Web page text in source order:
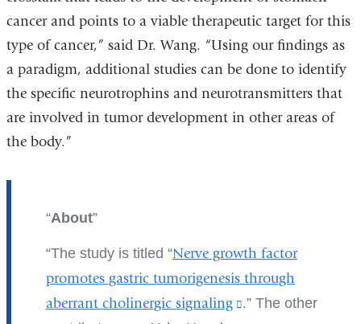
cancer and points to a viable therapeutic target for this
type of cancer,” said Dr. Wang. “Using our findings as
a paradigm, additional studies can be done to identify
the specific neurotrophins and neurotransmitters that
are involved in tumor development in other areas of
the body.”
About
The study is titled “Nerve growth factor
promotes gastric tumorigenesis through
aberrant cholinergic signaling
(link
.” The other